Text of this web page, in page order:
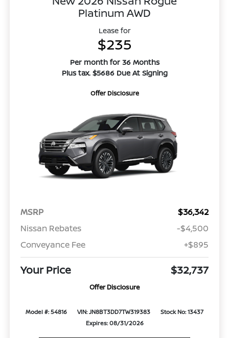
Platinum AWD
Lease for
$235
Per month for 36 Months
Plus tax. $5686 Due At Signing
Offer Disclosure
MSRP
$36,342
Nissan Rebates
-$4,500
Conveyance Fee
+$895
Your Price $32,737
Offer Disclosure
Model #: 54816 VIN: JN8BT3DD7TW319383
Stock No: 13437
Expires: 08/31/2026